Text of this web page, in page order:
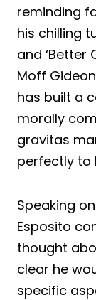
reminding
his chilling
and ‘Better
Moff
has built a
morally
gravitas
perfectly to
Speaking
Esposito
thought
clear he
specific